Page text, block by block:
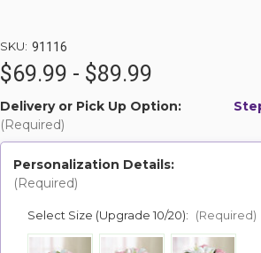
SKU: 91116
$69.99 - $89.99
Delivery or Pick Up Option:
(Required)
Personalization Details:
(Required)
Select Size (Upgrade 10/20): (Required)